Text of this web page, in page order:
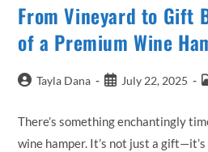
From Vineyard to Gift
of a Premium Wine
PostTayla Dana
PostJuly 22, 2025
There’s something enchantingly
wine hamper. It’s not just a